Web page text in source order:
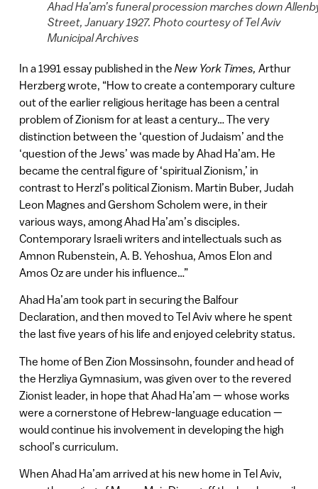
Ahad Ha’am’s funeral procession marches down
Street, January 1927. Photo courtesy of Tel Aviv
Municipal Archives
In a 1991 essay published in the New York Times, Arthur
Herzberg wrote, “How to create a contemporary culture
out of the earlier religious heritage has been a central
problem of Zionism for at least a century… The very
distinction between the ‘question of Judaism’ and the
‘question of the Jews’ was made by Ahad Ha’am. He
became the central figure of ‘spiritual Zionism,’ in
contrast to Herzl’s political Zionism. Martin Buber, Judah
Leon Magnes and Gershom Scholem were, in their
various ways, among Ahad Ha’am’s disciples.
Contemporary Israeli writers and intellectuals such as
Amnon Rubenstein, A. B. Yehoshua, Amos Elon and
Amos Oz are under his influence…”
Ahad Ha’am took part in securing the Balfour
Declaration, and then moved to Tel Aviv where he spent
the last five years of his life and enjoyed celebrity status.
The home of Ben Zion Mossinsohn, founder and head of
the Herzliya Gymnasium, was given over to the revered
Zionist leader, in hope that Ahad Ha’am — whose works
were a cornerstone of Hebrew-language education —
would continue his involvement in developing the high
school’s curriculum.
When Ahad Ha’am arrived at his new home in Tel Aviv,